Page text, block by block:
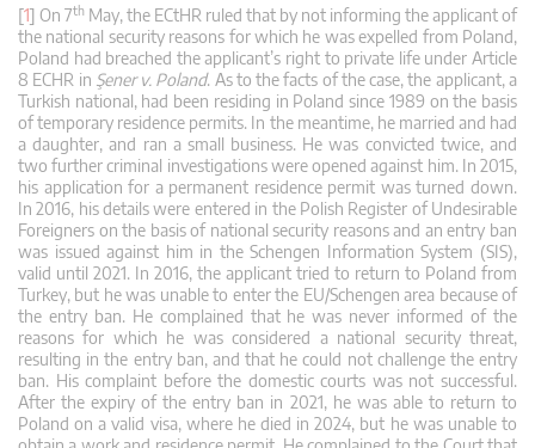
[1] On 7th May, the ECtHR ruled that by not informing the applicant of
the national security reasons for which he was expelled from Poland,
Poland had breached the applicant’s right to private life under Article
8 ECHR in Şener v. Poland. As to the facts of the case, the applicant, a
Turkish national, had been residing in Poland since 1989 on the basis
of temporary residence permits. In the meantime, he married and had
a daughter, and ran a small business. He was convicted twice, and
two further criminal investigations were opened against him. In 2015,
his application for a permanent residence permit was turned down.
In 2016, his details were entered in the Polish Register of Undesirable
Foreigners on the basis of national security reasons and an entry ban
was issued against him in the Schengen Information System (SIS),
valid until 2021. In 2016, the applicant tried to return to Poland from
Turkey, but he was unable to enter the EU/Schengen area because of
the entry ban. He complained that he was never informed of the
reasons for which he was considered a national security threat,
resulting in the entry ban, and that he could not challenge the entry
ban. His complaint before the domestic courts was not successful.
After the expiry of the entry ban in 2021, he was able to return to
Poland on a valid visa, where he died in 2024, but he was unable to